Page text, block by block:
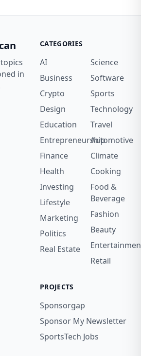
in
CATEGORIES
AI
Business
Crypto
Design
Education
Entrepreneurship
Finance
Health
Investing
Lifestyle
Marketing
Politics
Real Estate
Science
Software
Sports
Technology
Travel
Automotive
Climate
Cooking
Food &
Beverage
Fashion
Beauty
Retail
PROJECTS
Sponsorgap
Sponsor My Newsletter
SportsTech Jobs